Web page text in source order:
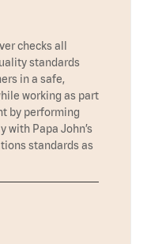
checks all
standards
in a safe,
working as part
by performing
with Papa John’s
standards as